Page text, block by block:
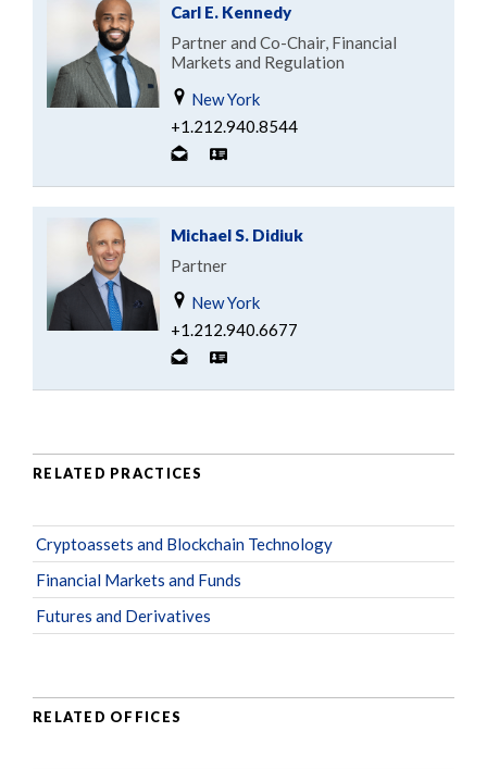
Carl E. Kennedy
Partner and Co-Chair, Financial
Markets and Regulation
New York
+1.212.940.8544
Michael S. Didiuk
Partner
New York
+1.212.940.6677
RELATED PRACTICES
Cryptoassets and Blockchain Technology
Financial Markets and Funds
Futures and Derivatives
RELATED OFFICES